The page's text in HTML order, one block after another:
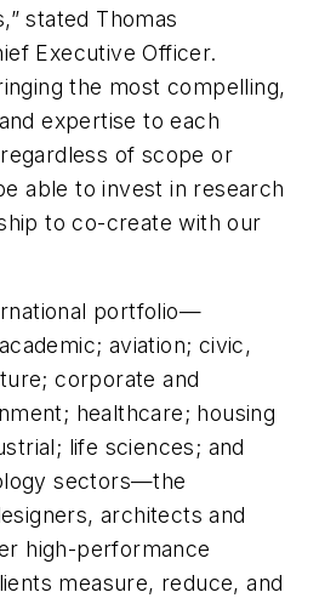
stated Thomas
Executive Officer.
the most compelling,
expertise to each
of scope or
able to invest in research
to co-create with our
portfolio—
aviation; civic,
corporate and
healthcare; housing
life sciences; and
sectors—the
architects and
high-performance
measure, reduce, and